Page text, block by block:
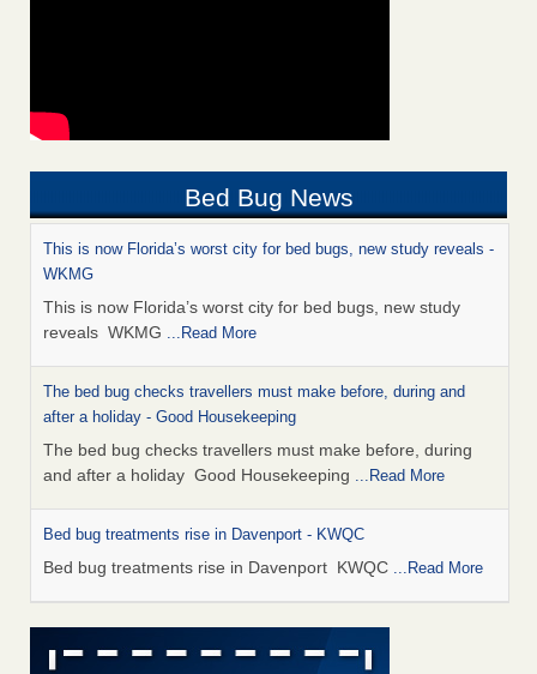
Bed Bug News
This is now Florida’s worst city for bed bugs, new study reveals -
WKMG
This is now Florida’s worst city for bed bugs, new study
reveals WKMG ...Read More
The bed bug checks travellers must make before, during and
after a holiday - Good Housekeeping
The bed bug checks travellers must make before, during
and after a holiday Good Housekeeping ...Read More
Bed bug treatments rise in Davenport - KWQC
Bed bug treatments rise in Davenport KWQC ...Read More
Saginaw Township couple have concerns with bed bugs and
mold in apartment - WSMH